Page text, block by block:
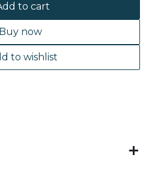
to cart
Buy now
to wishlist